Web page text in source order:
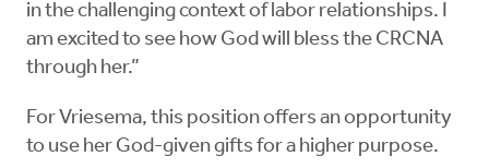
in the challenging context of labor relationships. I
am excited to see how God will bless the CRCNA
through her.”
For Vriesema, this position offers an opportunity
to use her God-given gifts for a higher purpose.